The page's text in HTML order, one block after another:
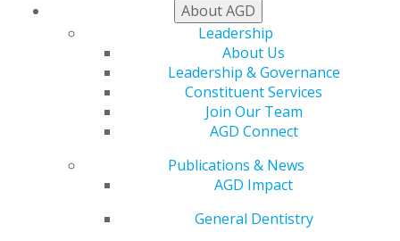
About AGD
Leadership
About Us
Leadership & Governance
Constituent Services
Join Our Team
AGD Connect
Publications & News
AGD Impact
General Dentistry
Apply for PACE-Approval
Advocacy Center
How to Advocate
Federal Resources